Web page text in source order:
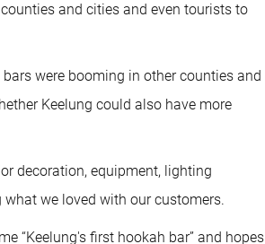
and cities and even tourists to
were booming in other counties and
Keelung could also have more
decoration, equipment, lighting
we loved with our customers.
“Keelung's first hookah bar” and hopes